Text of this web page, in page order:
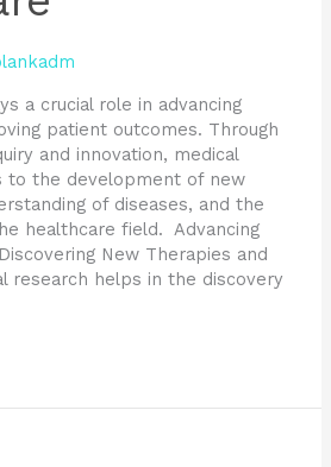
a crucial role in advancing
patient outcomes. Through
and innovation, medical
to the development of new
of diseases, and the
healthcare field. Advancing
New Therapies and
research helps in the discovery